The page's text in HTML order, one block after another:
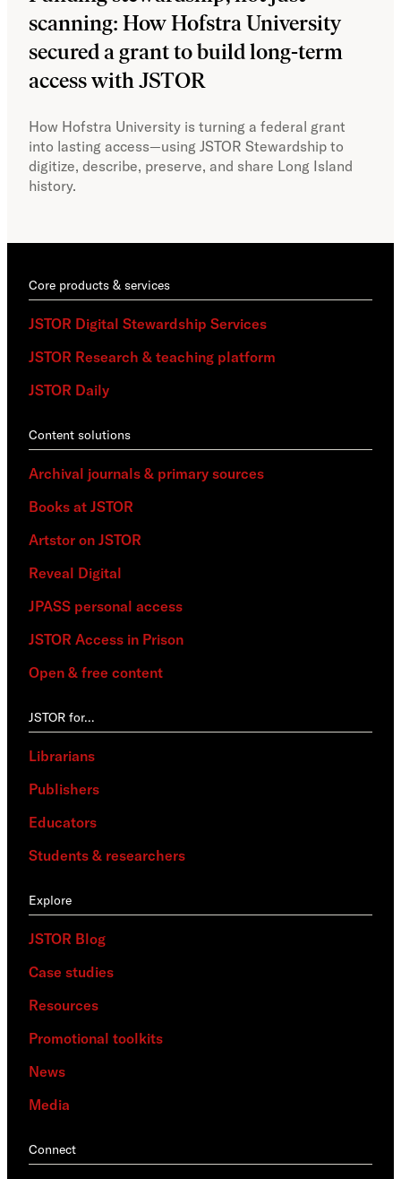
scanning: How Hofstra University
secured a grant to build long-term
access with JSTOR​​
How Hofstra University is turning a federal grant
into lasting access—using JSTOR Stewardship to
digitize, describe, preserve, and share Long Island
history.
Core products & services
JSTOR Digital Stewardship Services
JSTOR Research & teaching platform
JSTOR Daily
Content solutions
Archival journals & primary sources
Books at JSTOR
Artstor on JSTOR
Reveal Digital
JPASS personal access
JSTOR Access in Prison
Open & free content
JSTOR for…
Librarians
Publishers
Educators
Students & researchers
Explore
JSTOR Blog
Case studies
Resources
Promotional toolkits
News
Media
Connect